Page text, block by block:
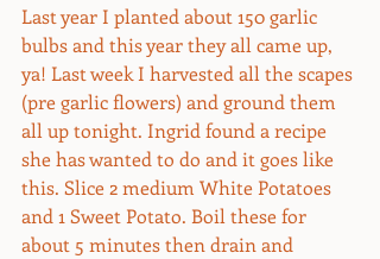
Last year I planted about 150 garlic
bulbs and this year they all came up,
ya! Last week I harvested all the scapes
(pre garlic flowers) and ground them
all up tonight. Ingrid found a recipe
she has wanted to do and it goes like
this. Slice 2 medium White Potatoes
and 1 Sweet Potato. Boil these for
about 5 minutes then drain and